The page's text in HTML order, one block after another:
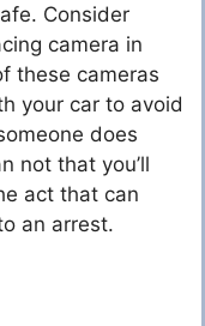
Consider
camera in
these cameras
your car to avoid
does
not that you’ll
act that can
an arrest.